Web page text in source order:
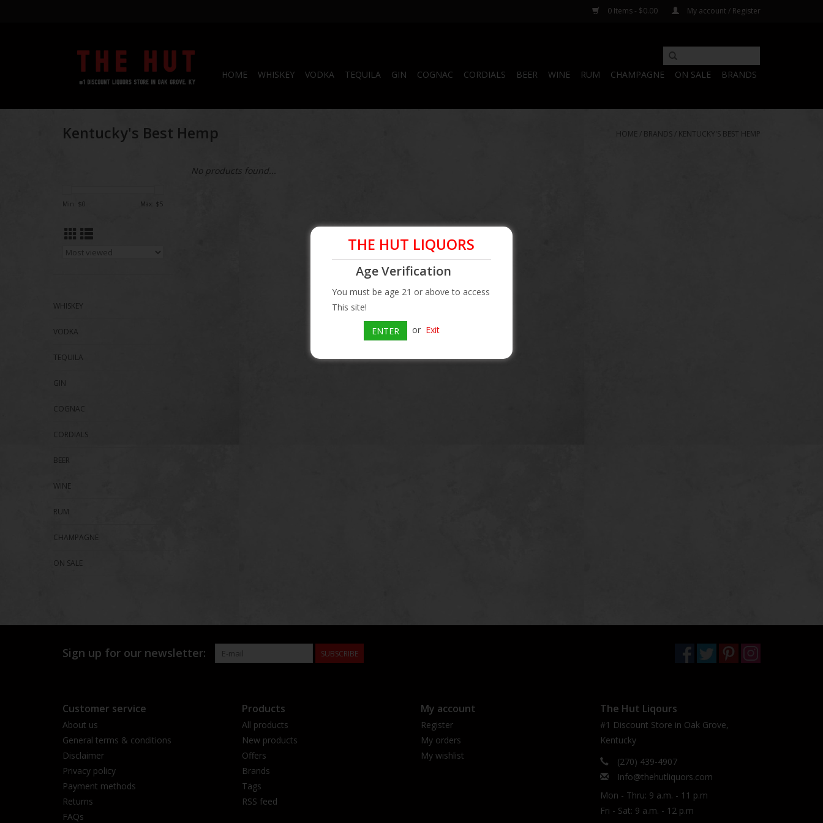
0 Items - $0.00 My account / Register
HOME WHISKEY VODKA TEQUILA GIN COGNAC CORDIALS BEER WINE RUM CHAMPAGNE ON SALE BRANDS
Kentucky's Best Hemp HOME / BRANDS / KENTUCKY'S BEST HEMP
Min: $0 Max: $5
WHISKEY
VODKA
TEQUILA
GIN
COGNAC
CORDIALS
BEER
WINE
RUM
CHAMPAGNE
ON SALE
No products found...
THE HUT LIQUORS
Age Verification
You must be age 21 or above to access
This site!
ENTER or Exit
Sign up for our newsletter: SUBSCRIBE
Customer service
About us
General terms & conditions
Disclaimer
Privacy policy
Payment methods
Returns
FAQs
Products
All products
New products
Offers
Brands
Tags
RSS feed
My account
Register
My orders
My wishlist
The Hut Liqours
#1 Discount Store in Oak Grove,
Kentucky
(270) 439-4907
Info@thehutliquors.com
Mon - Thru: 9 a.m. - 11 p.m
Fri - Sat: 9 a.m. - 12 p.m